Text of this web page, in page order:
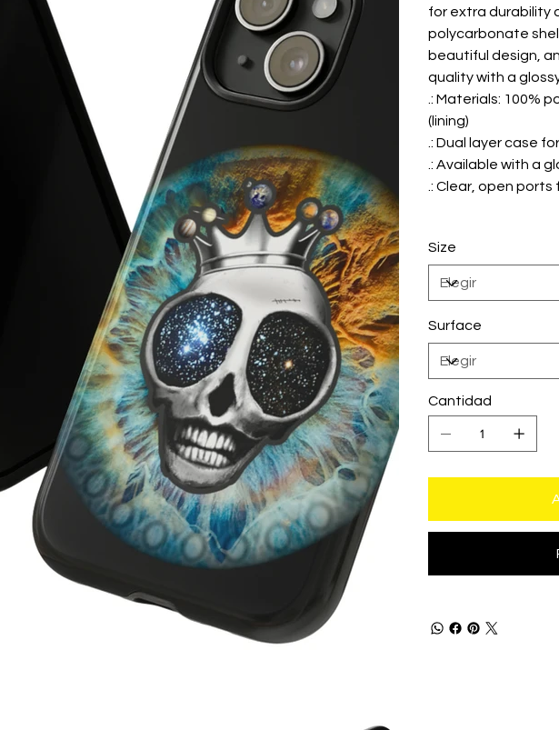
for extra durability
polycarbonate
beautiful design,
quality with a
.: Materials: 100%
(lining)
.: Dual layer case
.: Available with a
.: Clear, open
Size
Surface
Cantidad